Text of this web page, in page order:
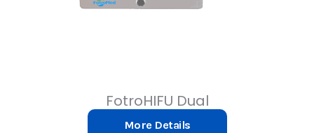
FotroHIFU Dual
More Details